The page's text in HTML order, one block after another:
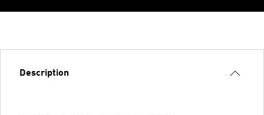
Description